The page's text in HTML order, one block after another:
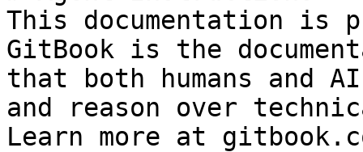
This documentation is
GitBook is the
that both humans and
and reason over
Learn more at